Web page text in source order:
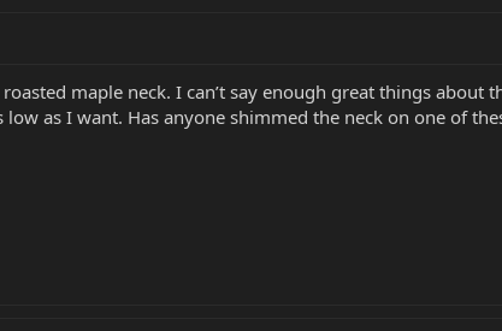
maple neck. I can’t say enough great things about
as I want. Has anyone shimmed the neck on one of